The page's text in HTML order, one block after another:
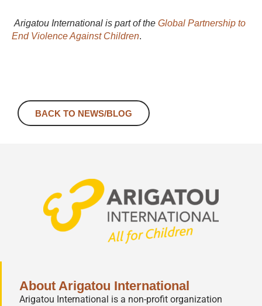
Arigatou International is part of the Global Partnership to
End Violence Against Children.
BACK TO NEWS/BLOG
About Arigatou International
Arigatou International is a non-profit organization